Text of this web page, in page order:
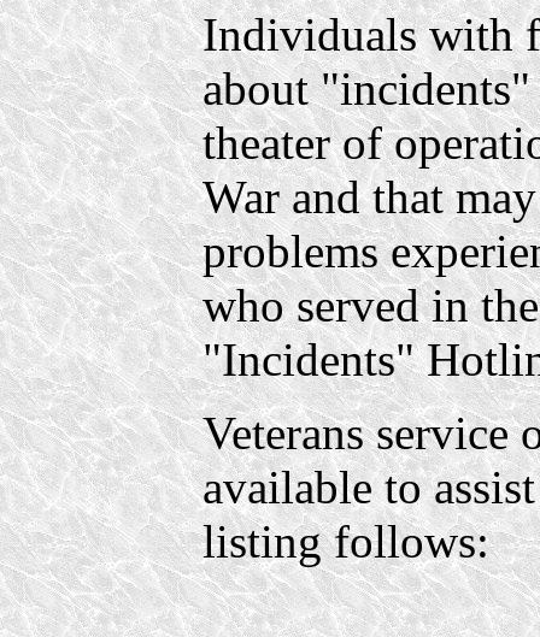
Individuals with
about
theater of
War and that
problems
who served in
"Incidents"
Veterans service
available to
listing follows: